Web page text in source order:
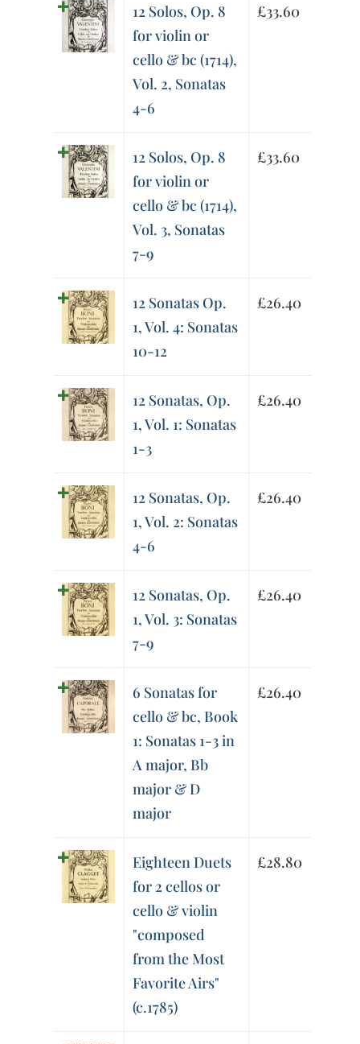
12 Solos, Op. 8
for violin or
cello & bc (1714),
Vol. 2, Sonatas
4-6
£33.60
12 Solos, Op. 8
for violin or
cello & bc (1714),
Vol. 3, Sonatas
7-9
£33.60
12 Sonatas Op.
1, Vol. 4: Sonatas
10-12
£26.40
12 Sonatas, Op.
1, Vol. 1: Sonatas
1-3
£26.40
12 Sonatas, Op.
1, Vol. 2: Sonatas
4-6
£26.40
12 Sonatas, Op.
1, Vol. 3: Sonatas
7-9
£26.40
6 Sonatas for
cello & bc, Book
1: Sonatas 1-3 in
A major, Bb
major & D
major
£26.40
Eighteen Duets
for 2 cellos or
cello & violin
"composed
from the Most
Favorite Airs"
(c.1785)
£28.80